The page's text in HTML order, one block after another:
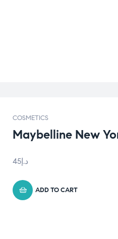
COSMETICS
Maybelline New
د.إ 45
ADD TO CART